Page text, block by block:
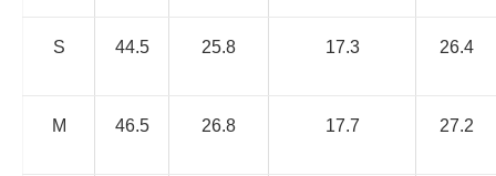
S 44.5 25.8 17.3 26.4
M 46.5 26.8 17.7 27.2